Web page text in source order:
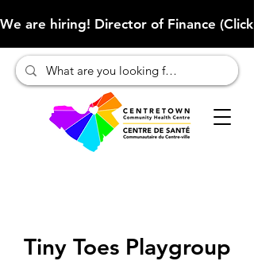
We are hiring! Director of Finance
Tiny Toes Playgroup